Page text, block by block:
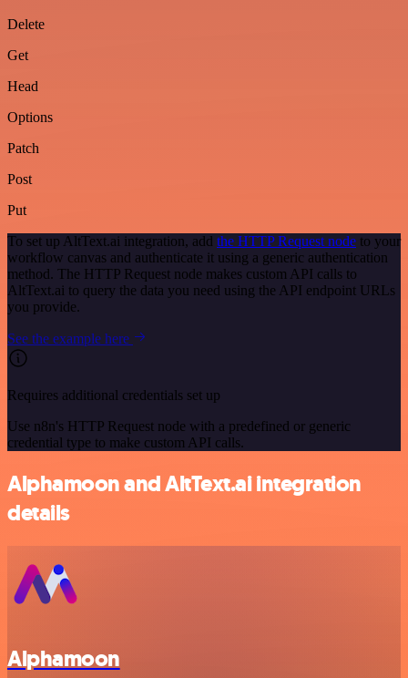
Delete
Get
Head
Options
Patch
Post
Put
To set up AltText.ai integration, add the HTTP Request node to your
workflow canvas and authenticate it using a generic authentication
method. The HTTP Request node makes custom API calls to
AltText.ai to query the data you need using the API endpoint URLs
you provide.
See the example here
Requires additional credentials set up
Use n8n's HTTP Request node with a predefined or generic
credential type to make custom API calls.
Alphamoon and AltText.ai integration
details
Alphamoon